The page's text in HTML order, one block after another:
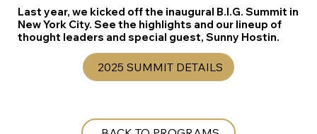
Last year, we kicked off the inaugural B.I.G. Summit in
New York City. See the highlights and our lineup of
thought leaders and special guest, Sunny Hostin.
2025 SUMMIT DETAILS